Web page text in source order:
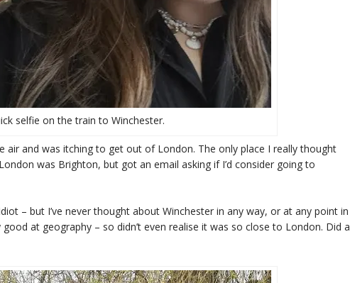
selfie on the train to Winchester.
air and was itching to get out of London. The only place I really thought
was Brighton, but got an email asking if I’d consider going to
– but I’ve never thought about Winchester in any way, or at any point in
at geography – so didn’t even realise it was so close to London. Did a